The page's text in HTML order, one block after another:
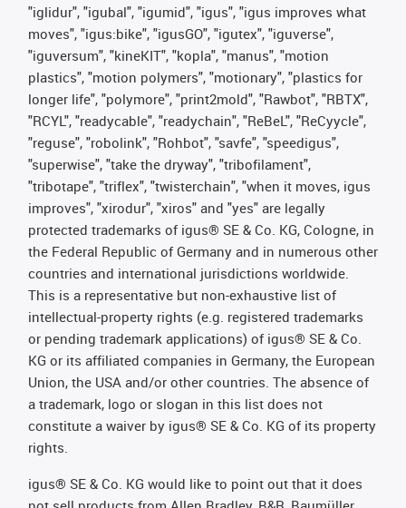
"iglidur", "igubal", "igumid", "igus", "igus improves what
moves", "igus:bike", "igusGO", "igutex", "iguverse",
"iguversum", "kineKIT", "kopla", "manus", "motion
plastics", "motion polymers", "motionary", "plastics for
longer life", "polymore", "print2mold", "Rawbot", "RBTX",
"RCYL", "readycable", "readychain", "ReBeL", "ReCyycle",
"reguse", "robolink", "Rohbot", "savfe", "speedigus",
"superwise", "take the dryway", "tribofilament",
"tribotape", "triflex", "twisterchain", "when it moves, igus
improves", "xirodur", "xiros" and "yes" are legally
protected trademarks of igus® SE & Co. KG, Cologne, in
the Federal Republic of Germany and in numerous other
countries and international jurisdictions worldwide.
This is a representative but non-exhaustive list of
intellectual-property rights (e.g. registered trademarks
or pending trademark applications) of igus® SE & Co.
KG or its affiliated companies in Germany, the European
Union, the USA and/or other countries. The absence of
a trademark, logo or slogan in this list does not
constitute a waiver by igus® SE & Co. KG of its property
rights.
igus® SE & Co. KG would like to point out that it does